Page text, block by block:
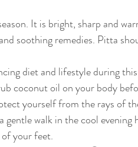
It is bright, sharp and
soothing remedies. Pitta
diet and lifestyle during
coconut oil on your body
yourself from the rays of
gentle walk in the cool
your feet.